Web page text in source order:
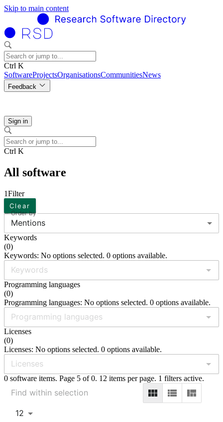
Skip to main content
Ctrl K
SoftwareProjectsOrganisationsCommunitiesNews
Feedback
Sign in
Ctrl K
All software
1Filter
Clear
Order by
Mentions
Keywords
(0)
Keywords: No options selected. 0 options available.
Programming languages
(0)
Programming languages: No options selected. 0 options available.
Licenses
(0)
Licenses: No options selected. 0 options available.
0 software items. Page 5 of 0. 12 items per page. 1 filters active.
12